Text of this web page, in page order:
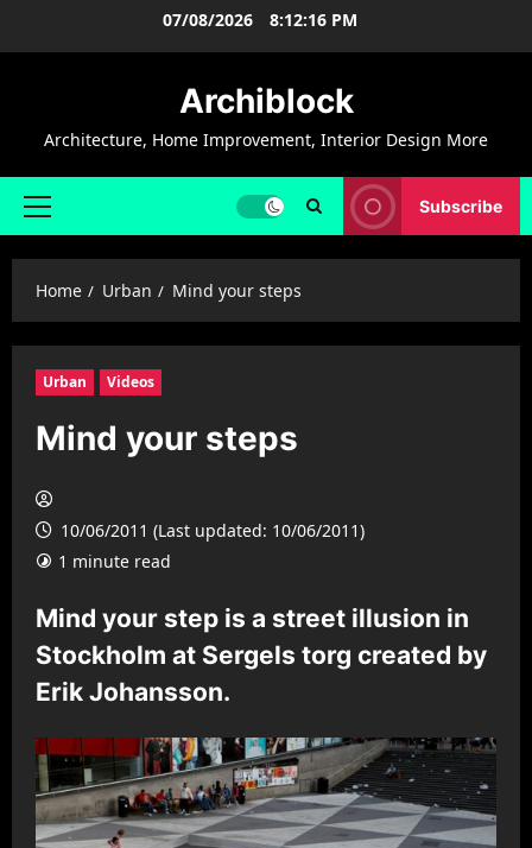
07/08/2026 8:12:17 PM
Archiblock
Architecture, Home Improvement, Interior Design More
Primary
Subscribe
Home Urban Mind your steps
Urban Videos
Mind your steps
10/06/2011 (Last updated: 10/06/2011)
1 minute read
Mind your step is a street illusion in
Stockholm at Sergels torg created by
Erik Johansson.